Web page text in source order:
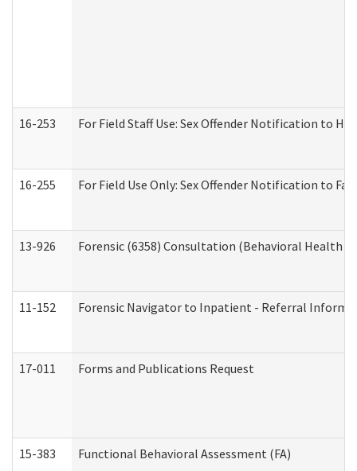
16-253 For Field Staff Use: Sex Offender Notification to
16-255 For Field Use Only: Sex Offender Notification to
13-926 Forensic (6358) Consultation (Behavioral Health
11-152 Forensic Navigator to Inpatient - Referral
17-011 Forms and Publications Request
15-383 Functional Behavioral Assessment (FA)